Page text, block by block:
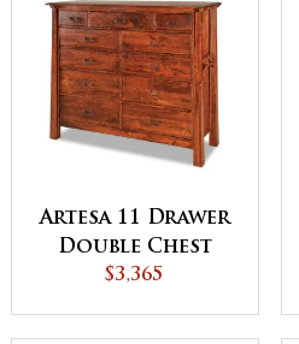
Artesa 11 Drawer
Double Chest
$3,365